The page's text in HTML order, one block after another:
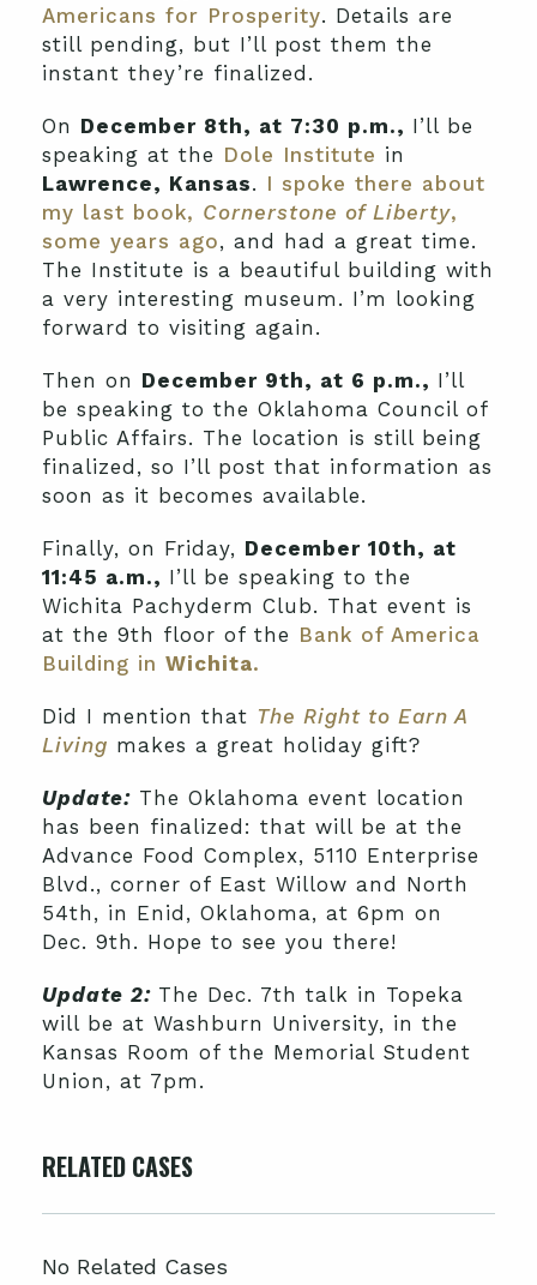
Americans for Prosperity. Details are
still pending, but I’ll post them the
instant they’re finalized.
On December 8th, at 7:30 p.m., I’ll be
speaking at the Dole Institute in
Lawrence, Kansas. I spoke there about
my last book, Cornerstone of Liberty,
some years ago, and had a great time.
The Institute is a beautiful building with
a very interesting museum. I’m looking
forward to visiting again.
Then on December 9th, at 6 p.m., I’ll
be speaking to the Oklahoma Council of
Public Affairs. The location is still being
finalized, so I’ll post that information as
soon as it becomes available.
Finally, on Friday, December 10th, at
11:45 a.m., I’ll be speaking to the
Wichita Pachyderm Club. That event is
at the 9th floor of the Bank of America
Building in Wichita.
Did I mention that The Right to Earn A
Living makes a great holiday gift?
Update: The Oklahoma event location
has been finalized: that will be at the
Advance Food Complex, 5110 Enterprise
Blvd., corner of East Willow and North
54th, in Enid, Oklahoma, at 6pm on
Dec. 9th. Hope to see you there!
Update 2: The Dec. 7th talk in Topeka
will be at Washburn University, in the
Kansas Room of the Memorial Student
Union, at 7pm.
RELATED CASES
No Related Cases